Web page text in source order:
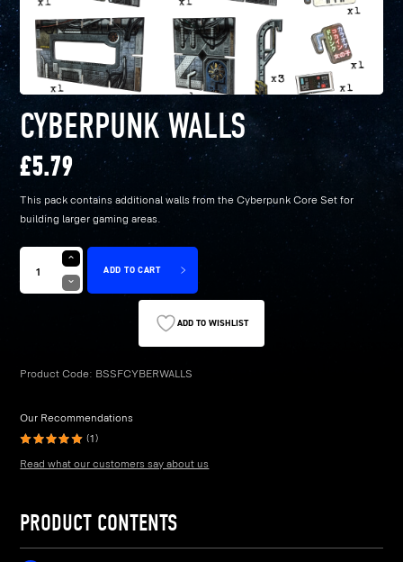
CYBERPUNK WALLS
£5.79
This pack contains additional walls from the Cyberpunk Core Set for
building larger gaming areas.
ADD TO CART
ADD TO WISHLIST
Product Code: BSSFCYBERWALLS
Our Recommendations
(1)
Read what our customers say about us
PRODUCT CONTENTS